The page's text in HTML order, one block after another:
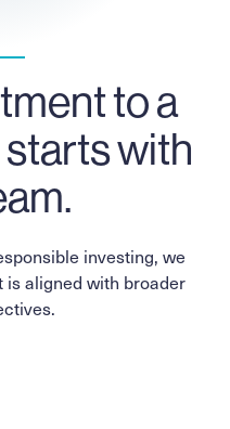
to a
with
investing, we
aligned with broader